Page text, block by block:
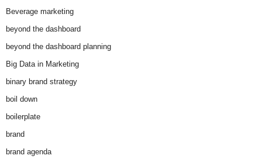
Beverage marketing
beyond the dashboard
beyond the dashboard planning
Big Data in Marketing
binary brand strategy
boil down
boilerplate
brand
brand agenda